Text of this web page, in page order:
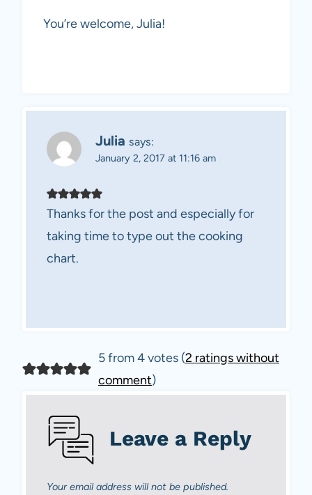
You’re welcome, Julia!
Julia says:
January 2, 2017 at 11:16 am
Thanks for the post and especially for
taking time to type out the cooking
chart.
5 from 4 votes (2 ratings without
comment)
Leave a Reply
Your email address will not be published.